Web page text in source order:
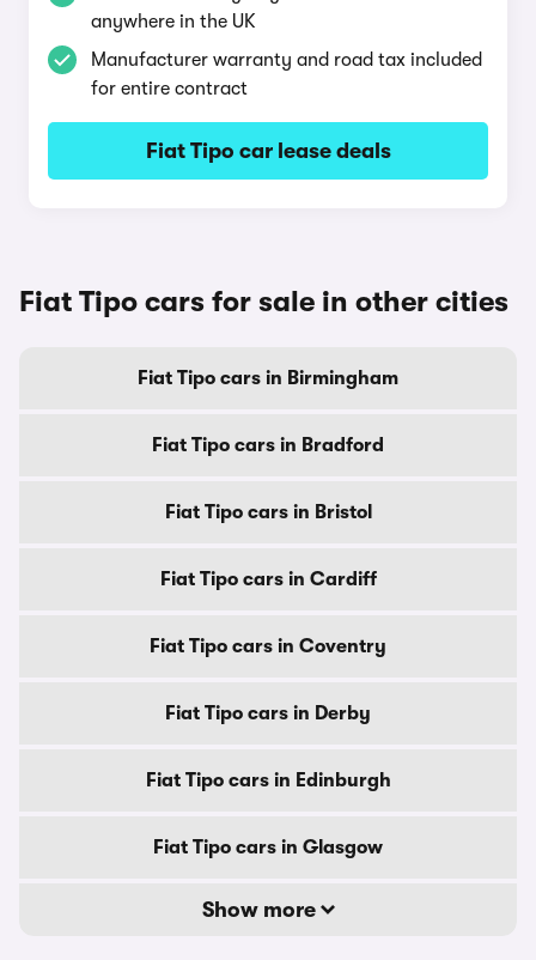
anywhere in the UK
Manufacturer warranty and road tax included
for entire contract
Fiat Tipo car lease deals
Fiat Tipo cars for sale in other cities
Fiat Tipo cars in Birmingham
Fiat Tipo cars in Bradford
Fiat Tipo cars in Bristol
Fiat Tipo cars in Cardiff
Fiat Tipo cars in Coventry
Fiat Tipo cars in Derby
Fiat Tipo cars in Edinburgh
Fiat Tipo cars in Glasgow
Show more